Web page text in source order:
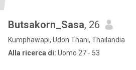
Butsakorn_Sasa, 26
Kumphawapi, Udon Thani, Thailandia
Alla ricerca di: Uomo 27 - 53